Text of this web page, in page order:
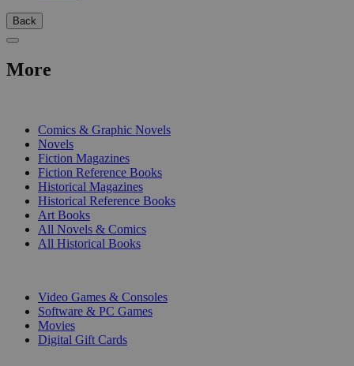
Back
More
Comics & Graphic Novels
Novels
Fiction Magazines
Fiction Reference Books
Historical Magazines
Historical Reference Books
Art Books
All Novels & Comics
All Historical Books
Video Games & Consoles
Software & PC Games
Movies
Digital Gift Cards